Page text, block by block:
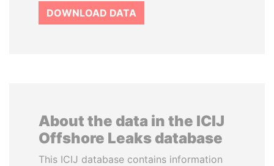
DOWNLOAD DATA
About the data in the ICIJ
Offshore Leaks database
This ICIJ database contains information